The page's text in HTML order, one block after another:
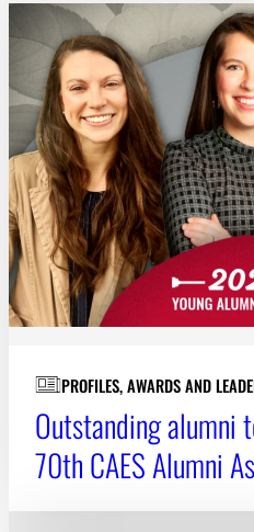
PROFILES, AWARDS AND
Outstanding alumni
70th CAES Alumni